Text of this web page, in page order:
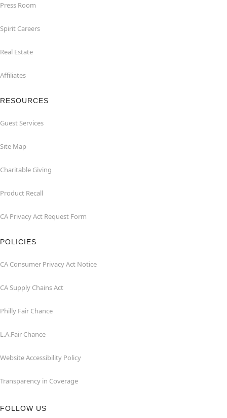
Press Room
Spirit Careers
Real Estate
Affiliates
RESOURCES
Guest Services
Site Map
Charitable Giving
Product Recall
CA Privacy Act Request Form
POLICIES
CA Consumer Privacy Act Notice
CA Supply Chains Act
Philly Fair Chance
L.A.Fair Chance
Website Accessibility Policy
Transparency in Coverage
FOLLOW US